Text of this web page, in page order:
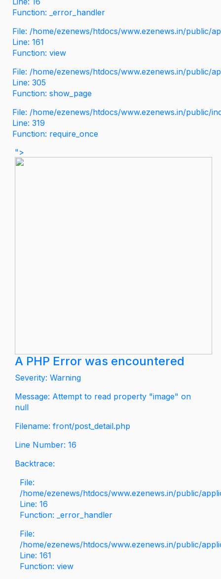
Function: _error_handler
File: /home/ezenews/htdocs/www.ezenews.in/public/
Line: 161
Function: view
File: /home/ezenews/htdocs/www.ezenews.in/public/
Line: 305
Function: show_page
File: /home/ezenews/htdocs/www.ezenews.in/public/
Line: 319
Function: require_once
">
A PHP Error was encountered
Severity: Warning
Message: Attempt to read property "image" on
null
Filename: front/post_detail.php
Line Number: 16
Backtrace:
File:
/home/ezenews/htdocs/www.ezenews.in/public/
Line: 16
Function: _error_handler
File:
/home/ezenews/htdocs/www.ezenews.in/public/
Line: 161
Function: view